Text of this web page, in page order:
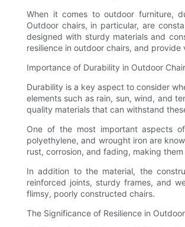
When it comes to outdoor furniture,
Outdoor chairs, in particular, are
designed with sturdy materials and
resilience in outdoor chairs, and
Importance of Durability in Outdoor
Durability is a key aspect to consider
elements such as rain, sun, wind, and
quality materials that can withstand
One of the most important aspects
polyethylene, and wrought iron are
rust, corrosion, and fading, making
In addition to the material, the
reinforced joints, sturdy frames, and
flimsy, poorly constructed chairs.
The Significance of Resilience in